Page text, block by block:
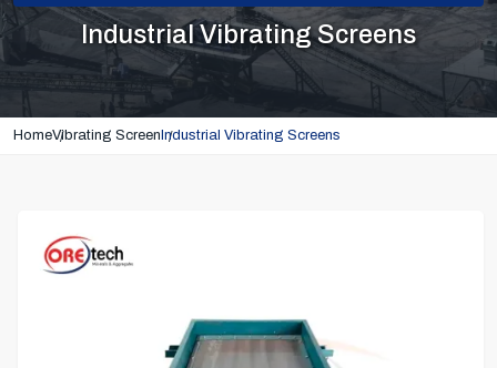
Industrial Vibrating Screens
HomeVibrating Screen Industrial Vibrating Screens